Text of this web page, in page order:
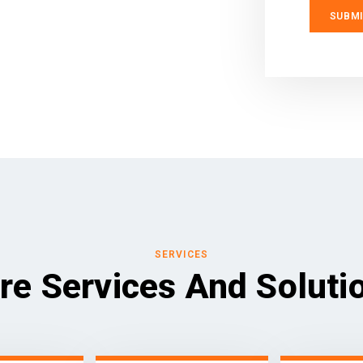
SERVICES
Services And